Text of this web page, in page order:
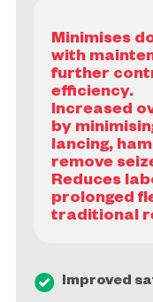
Minimises
with
further
efficiency.
Increased
by
lancing,
remove
Reduces
prolonged
Improved